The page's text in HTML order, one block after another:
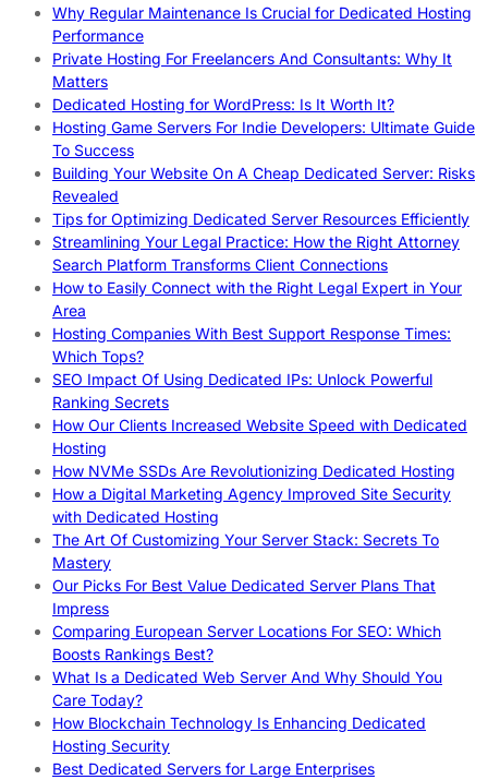
Why Regular Maintenance Is Crucial for Dedicated Hosting
Performance
Private Hosting For Freelancers And Consultants: Why It
Matters
Dedicated Hosting for WordPress: Is It Worth It?
Hosting Game Servers For Indie Developers: Ultimate Guide
To Success
Building Your Website On A Cheap Dedicated Server: Risks
Revealed
Tips for Optimizing Dedicated Server Resources Efficiently
Streamlining Your Legal Practice: How the Right Attorney
Search Platform Transforms Client Connections
How to Easily Connect with the Right Legal Expert in Your
Area
Hosting Companies With Best Support Response Times:
Which Tops?
SEO Impact Of Using Dedicated IPs: Unlock Powerful
Ranking Secrets
How Our Clients Increased Website Speed with Dedicated
Hosting
How NVMe SSDs Are Revolutionizing Dedicated Hosting
How a Digital Marketing Agency Improved Site Security
with Dedicated Hosting
The Art Of Customizing Your Server Stack: Secrets To
Mastery
Our Picks For Best Value Dedicated Server Plans That
Impress
Comparing European Server Locations For SEO: Which
Boosts Rankings Best?
What Is a Dedicated Web Server And Why Should You
Care Today?
How Blockchain Technology Is Enhancing Dedicated
Hosting Security
Best Dedicated Servers for Large Enterprises